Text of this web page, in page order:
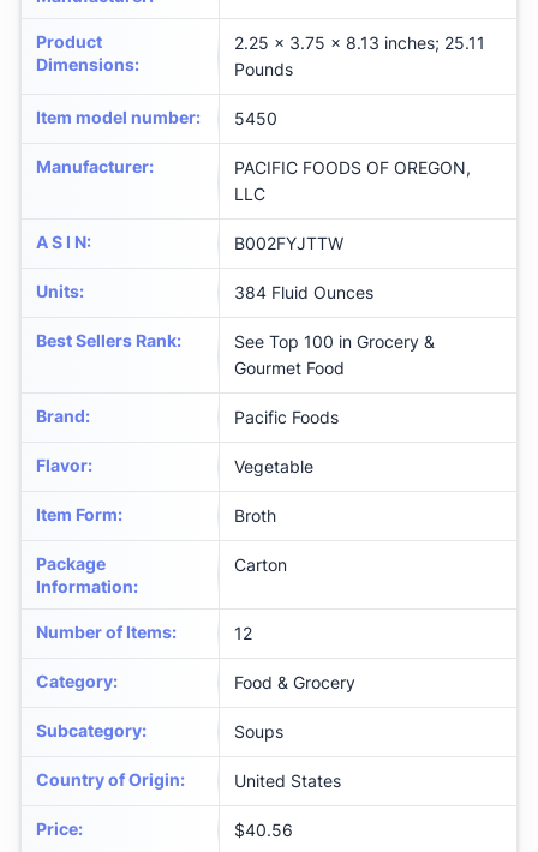
Product
Dimensions:
2.25 x 3.75 x 8.13 inches; 25.11
Pounds
Item model number: 5450
Manufacturer:
PACIFIC FOODS OF OREGON,
LLC
A S I N: B002FYJTTW
Units: 384 Fluid Ounces
Best Sellers Rank:
See Top 100 in Grocery &
Gourmet Food
Brand: Pacific Foods
Flavor: Vegetable
Item Form: Broth
Package
Information:
Carton
Number of Items: 12
Category: Food & Grocery
Subcategory: Soups
Country of Origin: United States
Price: $40.56